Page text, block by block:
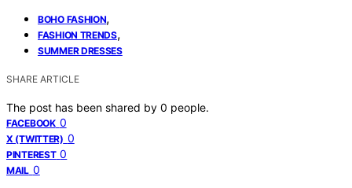
BOHO FASHION,
FASHION TRENDS,
SUMMER DRESSES
SHARE ARTICLE
The post has been shared by 0 people.
FACEBOOK 0
X (TWITTER) 0
PINTEREST 0
MAIL 0